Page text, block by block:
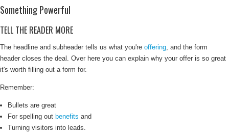
Something Powerful
TELL THE READER MORE
The headline and subheader tells us what you're offering, and the form
header closes the deal. Over here you can explain why your offer is so great
it's worth filling out a form for.
Remember:
Bullets are great
For spelling out benefits and
Turning visitors into leads.